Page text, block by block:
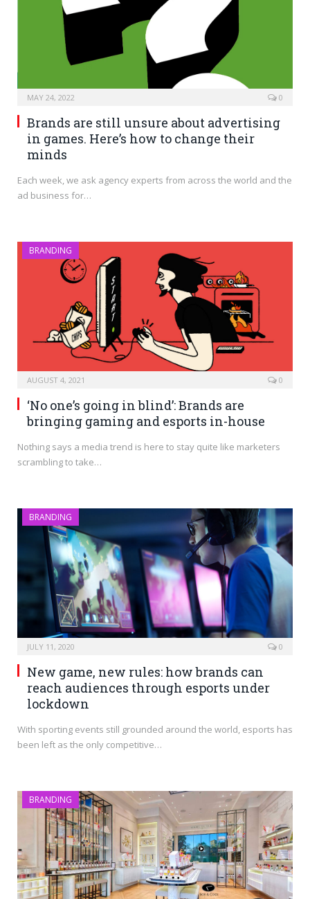
MAY 24, 2022 0
Brands are still unsure about advertising
in games. Here’s how to change their
minds
Each week, we ask agency experts from across the world and the
ad business for…
BRANDING
AUGUST 4, 2021 0
‘No one’s going in blind’: Brands are
bringing gaming and esports in-house
Nothing says a media trend is here to stay quite like marketers
scrambling to take…
BRANDING
JULY 11, 2020 0
New game, new rules: how brands can
reach audiences through esports under
lockdown
With sporting events still grounded around the world, esports has
been left as the only competitive…
BRANDING